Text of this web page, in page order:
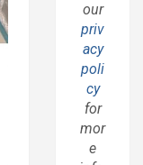
our
priv
acy
poli
cy
for
mor
e